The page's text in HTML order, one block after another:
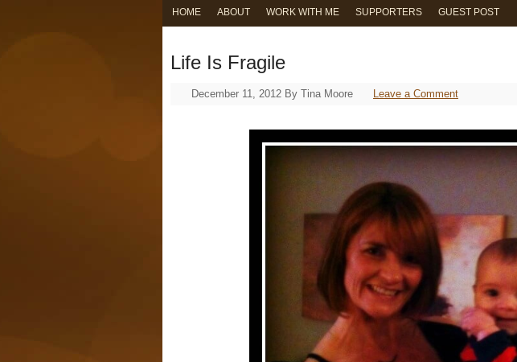
HOME ABOUT WORK WITH ME SUPPORTERS GUEST POST
Life Is Fragile
December 11, 2012 By Tina Moore Leave a Comment